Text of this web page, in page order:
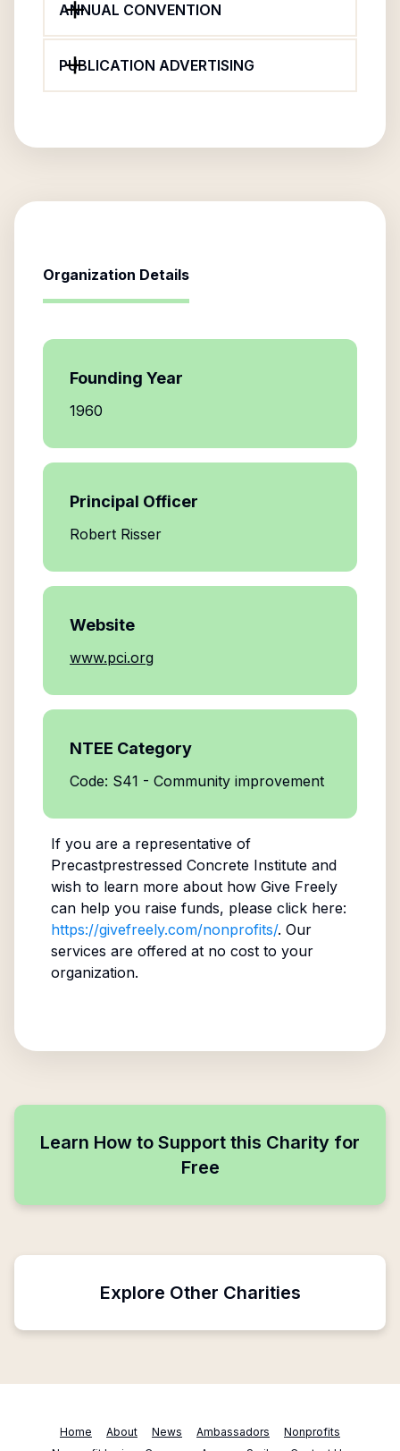
ANNUAL CONVENTION
PUBLICATION ADVERTISING
Organization Details
Founding Year
1960
Principal Officer
Robert Risser
Website
www.pci.org
NTEE Category
Code: S41 - Community improvement
If you are a representative of
Precastprestressed Concrete Instituteand
wish to learn more about how Give Freely
can help you raise funds, please click here:
https://givefreely.com/nonprofits/. Our
services are offered at no cost to your
organization.
Learn How to Support this Charity for
Free
Explore Other Charities
Home About News Ambassadors
Nonprofits